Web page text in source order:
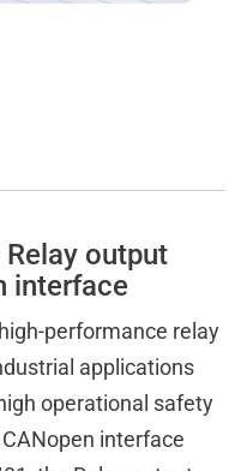
output
interface
performance relay
applications
operational safety
interface